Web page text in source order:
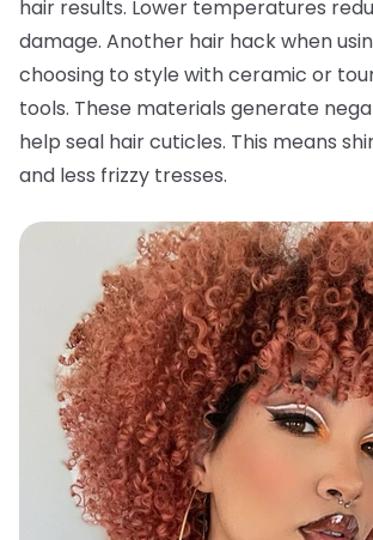
hair results. Lower temperatures
damage. Another hair hack when
choosing to style with ceramic or
tools. These materials generate
help seal hair cuticles. This means
and less frizzy tresses.